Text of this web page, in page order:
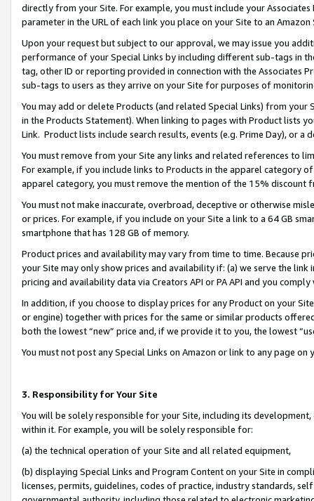
directly from your Site. For example, you must include your
parameter in the URL of each link you place on your Site to an
Upon your request but subject to our approval, we may issue you
performance of your Special Links by including different sub-tags in
tag, other ID or reporting provided in connection with the Associates
sub-tags to users as they arrive on your Site for purposes of
You may add or delete Products (and related Special Links) from
in the Products Statement). When linking to pages with Product lists
Link. Product lists include search results, events (e.g. Prime Day), or a
You must remove from your Site any links and related references to
For example, if you include links to Products in the apparel category
apparel category, you must remove the mention of the 15% discount
You must not make inaccurate, overbroad, deceptive or otherwise
or prices. For example, if you include on your Site a link to a 64 GB
smartphone that has 128 GB of memory.
Product prices and availability may vary from time to time. Because
your Site may only show prices and availability if: (a) we serve the
pricing and availability data via Creators API or PA API and you
In addition, if you choose to display prices for any Product on your
or engine) together with prices for the same or similar products
both the lowest “new” price and, if we provide it to you, the lowest
You must not post any Special Links on Amazon or link to any page
3. Responsibility for Your Site
You will be solely responsible for your Site, including its
within it. For example, you will be solely responsible for:
(a) the technical operation of your Site and all related equipment,
(b) displaying Special Links and Program Content on your Site in
licenses, permits, guidelines, codes of practice, industry standards,